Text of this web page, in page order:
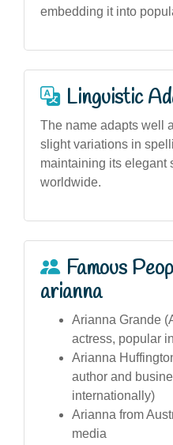
embedding it into
Linguistic
The name adapts well
slight variations in
maintaining its elegant
worldwide.
Famous
arianna
Arianna Grande
actress, popular
Arianna
author and
internationally)
Arianna from
media